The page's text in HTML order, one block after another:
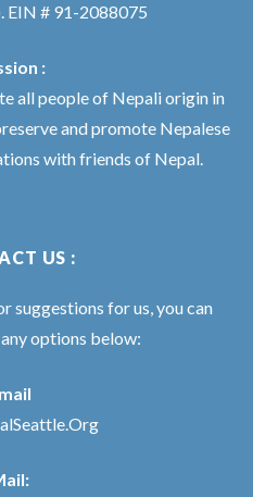
EIN # 91-2088075
:
all people of Nepali origin in
and promote Nepalese
with friends of Nepal.
US :
suggestions for us, you can
options below: